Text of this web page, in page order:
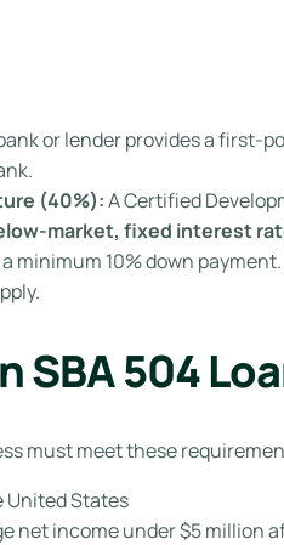
or lender provides a first-
(40%):A Certified
market, fixed interest
minimum 10% down
SBA 504
must meet these
United States
net income under $5 million